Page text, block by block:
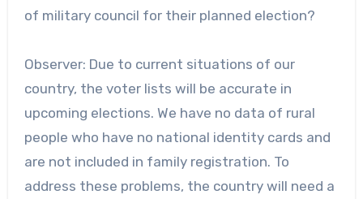
of military council for their planned election?
Observer: Due to current situations of our
country, the voter lists will be accurate in
upcoming elections. We have no data of rural
people who have no national identity cards and
are not included in family registration. To
address these problems, the country will need a